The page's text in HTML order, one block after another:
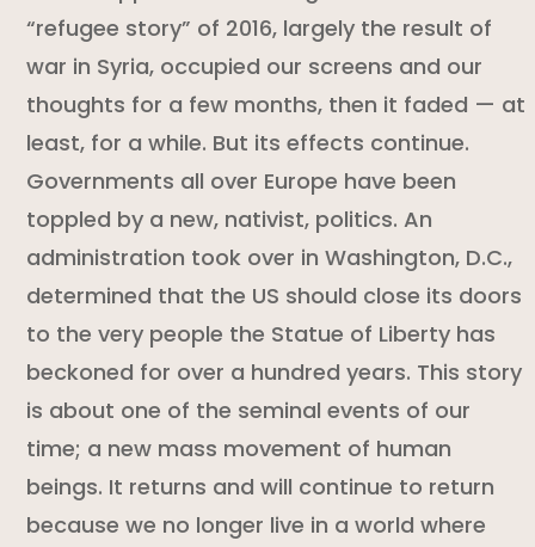
“refugee story” of 2016, largely the result of
war in Syria, occupied our screens and our
thoughts for a few months, then it faded — at
least, for a while. But its effects continue.
Governments all over Europe have been
toppled by a new, nativist, politics. An
administration took over in Washington, D.C.,
determined that the US should close its doors
to the very people the Statue of Liberty has
beckoned for over a hundred years. This story
is about one of the seminal events of our
time; a new mass movement of human
beings. It returns and will continue to return
because we no longer live in a world where